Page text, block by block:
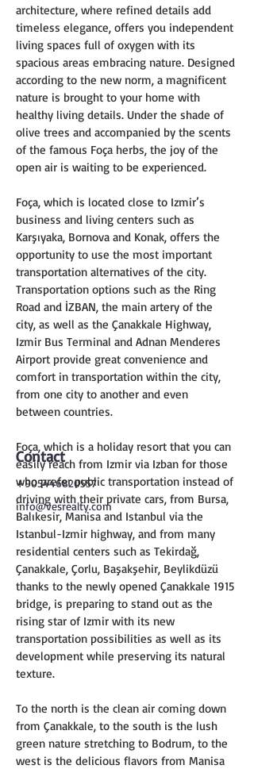
Contact
+905446820557
info@vesrealty.com
architecture, where refined details add
timeless elegance, offers you independent
living spaces full of oxygen with its
spacious areas embracing nature. Designed
according to the new norm, a magnificent
nature is brought to your home with
healthy living details. Under the shade of
olive trees and accompanied by the scents
of the famous Foça herbs, the joy of the
open air is waiting to be experienced.
Foça, which is located close to Izmir’s
business and living centers such as
Karşıyaka, Bornova and Konak, offers the
opportunity to use the most important
transportation alternatives of the city.
Transportation options such as the Ring
Road and İZBAN, the main artery of the
city, as well as the Çanakkale Highway,
Izmir Bus Terminal and Adnan Menderes
Airport provide great convenience and
comfort in transportation within the city,
from one city to another and even
between countries.
Foça, which is a holiday resort that you can
easily reach from Izmir via Izban for those
who prefer public transportation instead of
driving with their private cars, from Bursa,
Balıkesir, Manisa and Istanbul via the
Istanbul-Izmir highway, and from many
residential centers such as Tekirdağ,
Çanakkale, Çorlu, Başakşehir, Beylikdüzü
thanks to the newly opened Çanakkale 1915
bridge, is preparing to stand out as the
rising star of Izmir with its new
transportation possibilities as well as its
development while preserving its natural
texture.
To the north is the clean air coming down
from Çanakkale, to the south is the lush
green nature stretching to Bodrum, to the
west is the delicious flavors from Manisa